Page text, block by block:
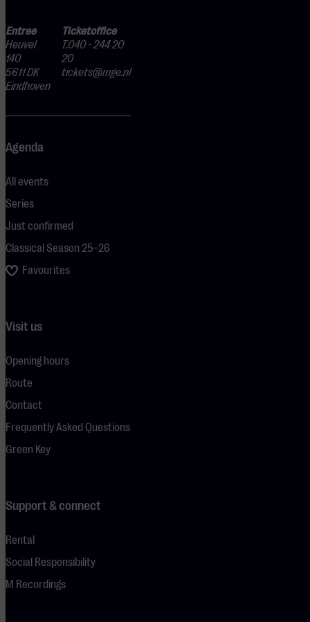
Entree
Heuvel
140
5611 DK
Eindhoven
Ticketoffice
T.040 - 244 20
20
tickets@mge.nl
Agenda
All events
Series
Just confirmed
Classical Season 25–26
Favourites
Visit us
Opening hours
Route
Contact
Frequently Asked Questions
Green Key
Support & connect
Rental
Social Responsibility
M Recordings